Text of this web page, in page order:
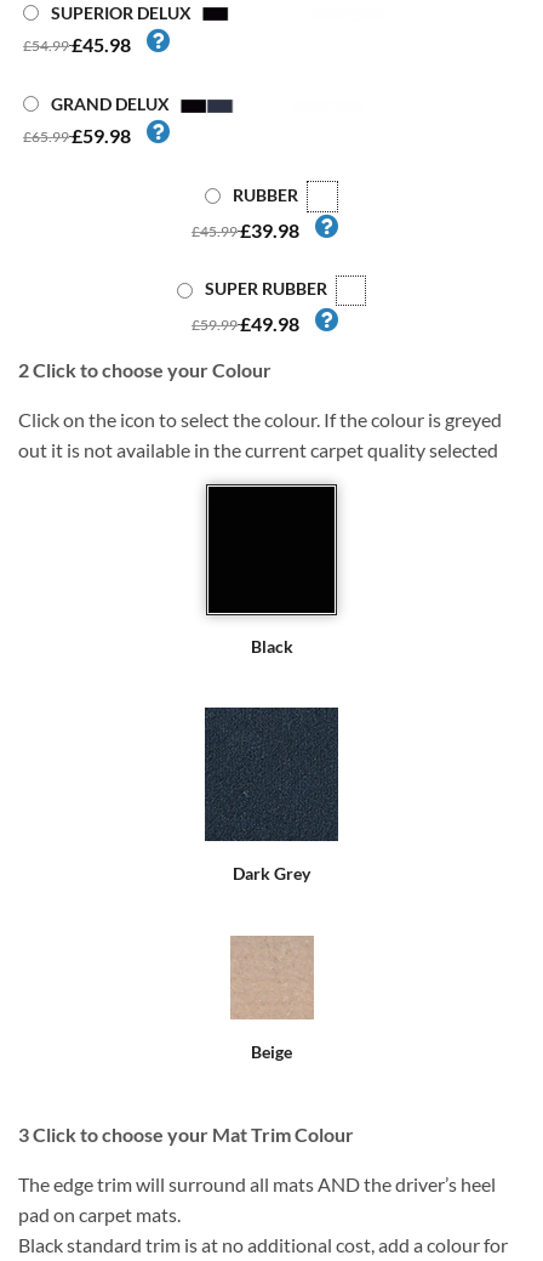
SUPERIOR DELUX
£54.99£45.98
GRAND DELUX
£65.99£59.98
RUBBER
£45.99£39.98
SUPER RUBBER
£59.99£49.98
2Click to choose your Colour
Click on the icon to select the colour. If the colour is greyed
out it is not available in the current carpet quality selected
Black
Dark Grey
Beige
3Click to choose your Mat Trim Colour
The edge trim will surround all mats AND the driver’s heel
pad on carpet mats.
Black standard trim is at no additional cost, add a colour for